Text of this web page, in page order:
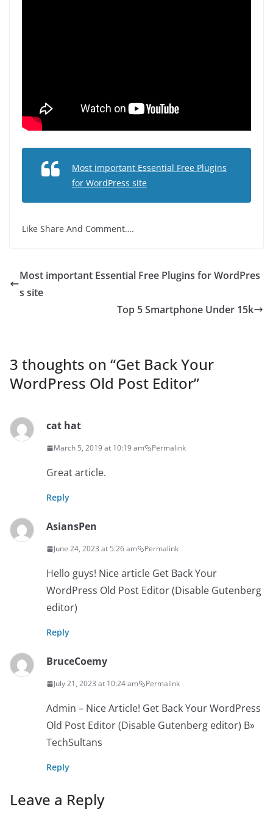
Most important Essential Free Plugins
for WordPress site
Like Share And Comment….
Most important Essential Free Plugins for WordPres
s site
Top 5 Smartphone Under 15k
3 thoughts on “Get Back Your
WordPress Old Post Editor”
cat hat
March 5, 2019 at 10:19 am Permalink
Great article.
Reply
AsiansPen
June 24, 2023 at 5:26 am Permalink
Hello guys! Nice article Get Back Your
WordPress Old Post Editor (Disable Gutenberg
editor)
Reply
BruceCoemy
July 21, 2023 at 10:24 am Permalink
Admin – Nice Article! Get Back Your WordPress
Old Post Editor (Disable Gutenberg editor) В»
TechSultans
Reply
Leave a Reply